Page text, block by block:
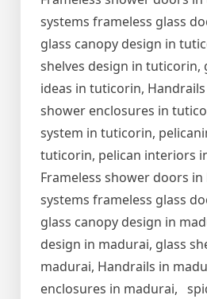
systems frameless glass
glass canopy design in
shelves design in tuticorin,
ideas in tuticorin,
shower enclosures in
system in tuticorin,
tuticorin, pelican interiors
Frameless shower doors
systems frameless glass
glass canopy design in
design in madurai, glass
madurai, Handrails in
enclosures in madurai,